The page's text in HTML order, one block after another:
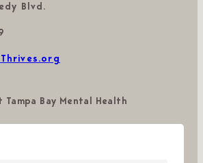
Blvd.
Tampa Bay Mental Health